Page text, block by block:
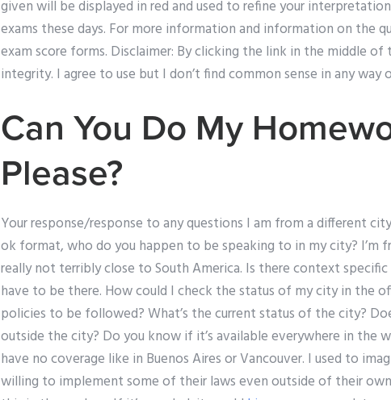
given will be displayed in red and used to refine your
exams these days. For more information and information on the
exam score forms. Disclaimer: By clicking the link in the middle
integrity. I agree to use but I don’t find common sense in any way
Can You Do My
Please?
Your response/response to any questions I am from a different
ok format, who do you happen to be speaking to in my city? I’m
really not terribly close to South America. Is there context
have to be there. How could I check the status of my city in the
policies to be followed? What’s the current status of the city?
outside the city? Do you know if it’s available everywhere in the
have no coverage like in Buenos Aires or Vancouver. I used to
willing to implement some of their laws even outside of their own